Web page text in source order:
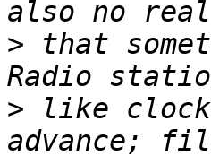
> that
> like